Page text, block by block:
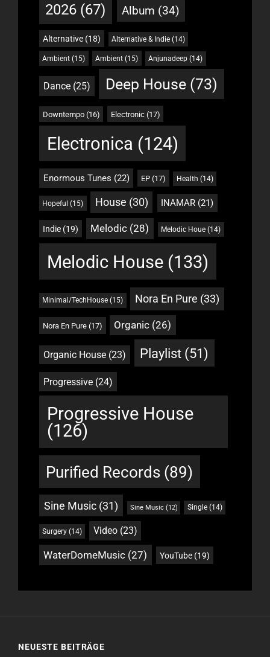
2026 (67) Album (34)
Alternative (18) Alternative & Indie(14)
Ambient (15) Ambient (15) Anjunadeep (14)
Dance (25) Deep House(73)
Downtempo(16) Electronic(17)
Electronica (124)
Enormous Tunes (22) EP (17) Health (14)
Hopeful (15) House (30) INAMAR (21)
Indie (19) Melodic (28) Melodic Houe (14)
Melodic House(133)
Minimal/TechHouse (15) Nora En Pure (33)
Nora En Pure(17) Organic (26)
Organic House(23) Playlist (51)
Progressive(24)
Progressive House
(126)
Purified Records (89)
Sine Music(31) Sine Music(12) Single(14)
Surgery (14) Video(23)
WaterDomeMusic (27) YouTube (19)
NEUESTE BEITRÄGE